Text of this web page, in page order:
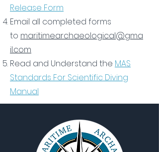
Release Form
Email all completed forms
to maritimearchaeological@gma
il.com
Read and Understand the MAS
Standards For Scientific Diving
Manual